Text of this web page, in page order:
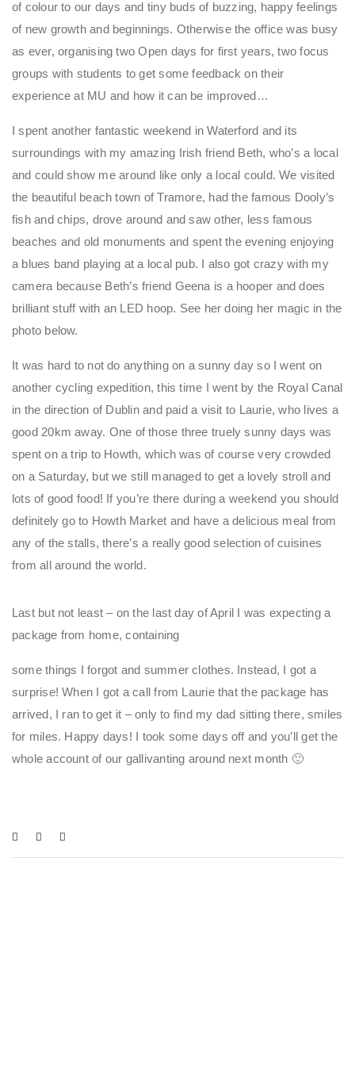
of colour to our days and tiny buds of buzzing, happy feelings
of new growth and beginnings. Otherwise the office was busy
as ever, organising two Open days for first years, two focus
groups with students to get some feedback on their
experience at MU and how it can be improved…
I spent another fantastic weekend in Waterford and its
surroundings with my amazing Irish friend Beth, who’s a local
and could show me around like only a local could. We visited
the beautiful beach town of Tramore, had the famous Dooly’s
fish and chips, drove around and saw other, less famous
beaches and old monuments and spent the evening enjoying
a blues band playing at a local pub. I also got crazy with my
camera because Beth’s friend Geena is a hooper and does
brilliant stuff with an LED hoop. See her doing her magic in the
photo below.
It was hard to not do anything on a sunny day so I went on
another cycling expedition, this time I went by the Royal Canal
in the direction of Dublin and paid a visit to Laurie, who lives a
good 20km away. One of those three truely sunny days was
spent on a trip to Howth, which was of course very crowded
on a Saturday, but we still managed to get a lovely stroll and
lots of good food! If you’re there during a weekend you should
definitely go to Howth Market and have a delicious meal from
any of the stalls, there’s a really good selection of cuisines
from all around the world.
Last but not least – on the last day of April I was expecting a
package from home, containing
some things I forgot and summer clothes. Instead, I got a
surprise! When I got a call from Laurie that the package has
arrived, I ran to get it – only to find my dad sitting there, smiles
for miles. Happy days! I took some days off and you’ll get the
whole account of our gallivanting around next month 🙂